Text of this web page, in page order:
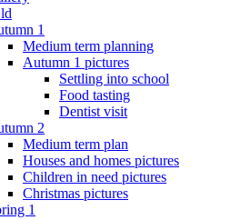
1
Medium term planning
Autumn 1 pictures
Settling into school
Food tasting
Dentist visit
2
Medium term plan
Houses and homes pictures
Children in need pictures
Christmas pictures
1